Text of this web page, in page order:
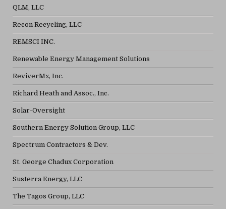
QLM, LLC
Recon Recycling, LLC
REMSCI INC.
Renewable Energy Management Solutions
ReviverMx, Inc.
Richard Heath and Assoc., Inc.
Solar-Oversight
Southern Energy Solution Group, LLC
Spectrum Contractors & Dev.
St. George Chadux Corporation
Susterra Energy, LLC
The Tagos Group, LLC